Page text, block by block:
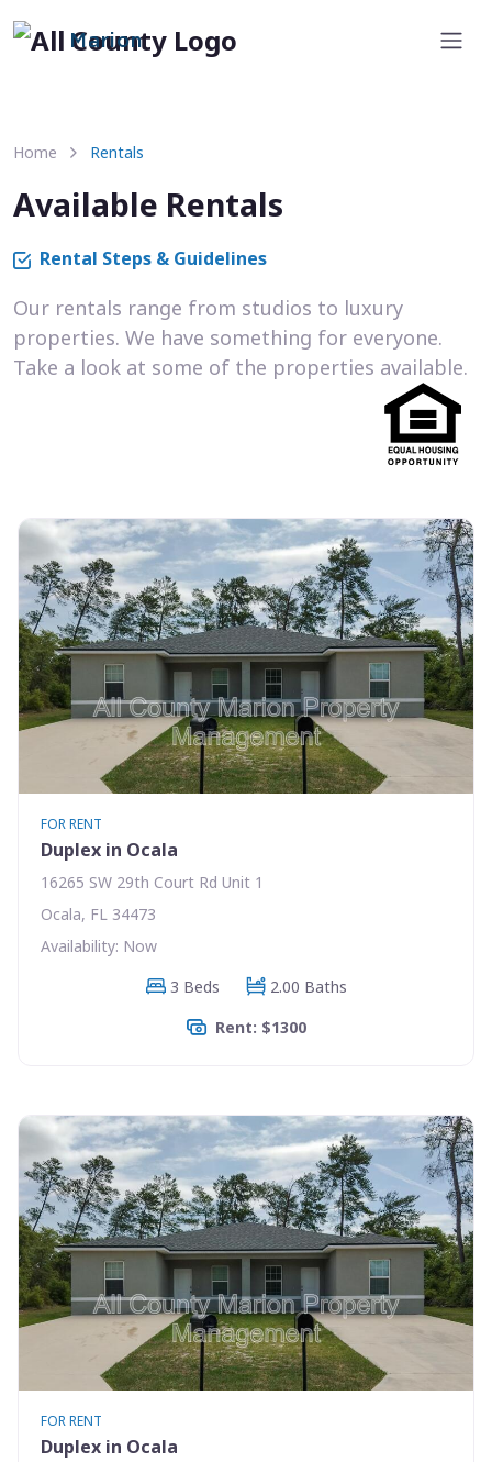
Marion
Home Rentals
Available Rentals
Rental Steps & Guidelines
Our rentals range from studios to luxury
properties. We have something for everyone.
Take a look at some of the properties available.
FOR RENT
Duplex in Ocala
16265 SW 29th Court Rd Unit 1
Ocala, FL 34473
Availability: Now
3 Beds
2.00 Baths
Rent: $1300
FOR RENT
Duplex in Ocala